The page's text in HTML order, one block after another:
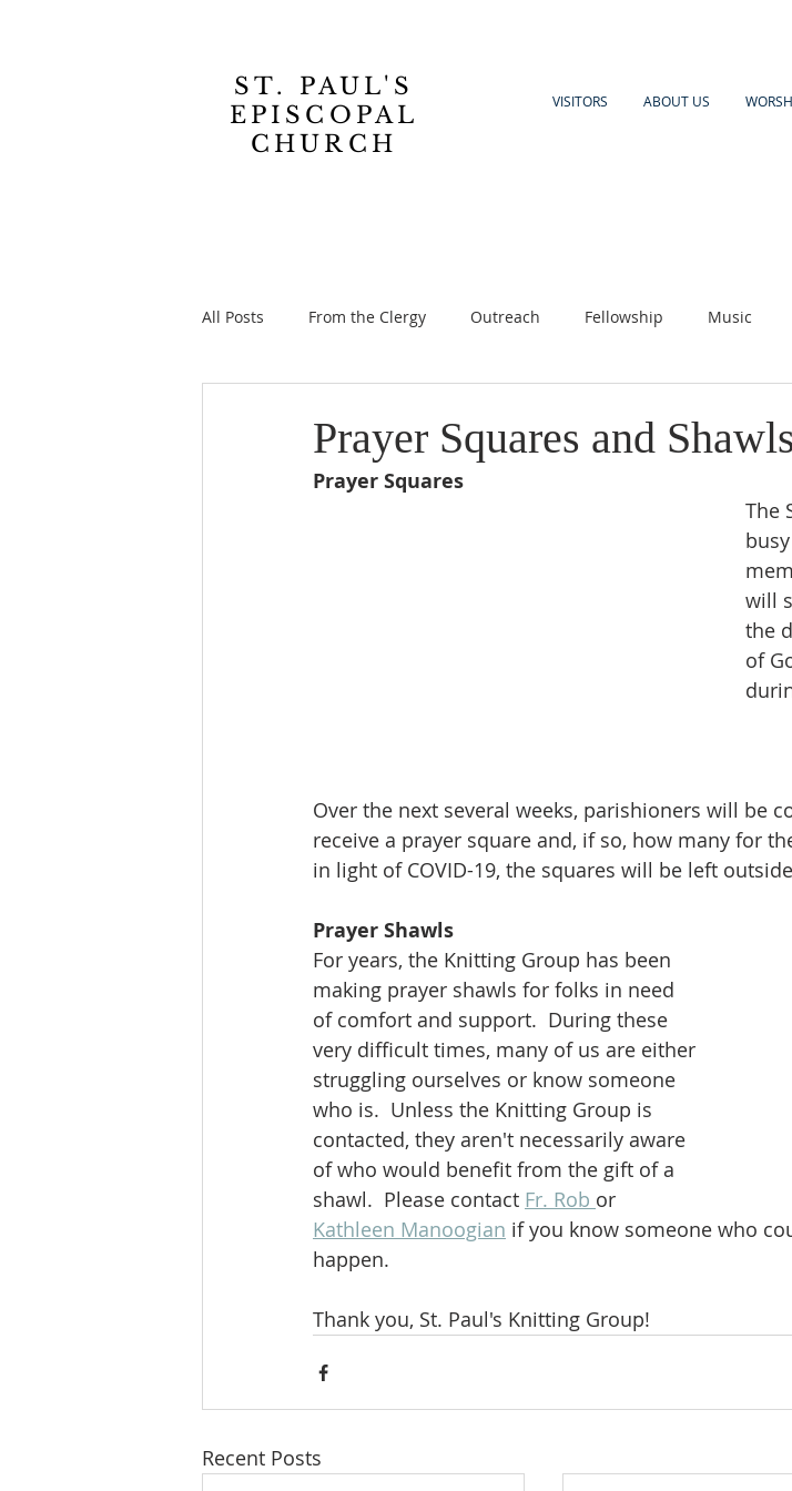
ST. PAUL'S
EPISCOPAL
CHURCH
VISITORS ABOUT US
All Posts From the Clergy Outreach Fellowship Music
Prayer Squares and
Prayer Squares
The
will
the
of
Over the next several weeks, parishioners will be
receive a prayer square and, if so, how many for
in light of COVID-19, the squares will be left
Prayer Shawls
For years, the Knitting Group has been
making prayer shawls for folks in need
of comfort and support.  During these
very difficult times, many of us are either
struggling ourselves or know someone
who is.  Unless the Knitting Group is
contacted, they aren't necessarily aware
of who would benefit from the gift of a
shawl.  Please contact Fr. Rob or
Kathleen Manoogian if you know someone who
happen.
Thank you, St. Paul's Knitting Group!
Recent Posts